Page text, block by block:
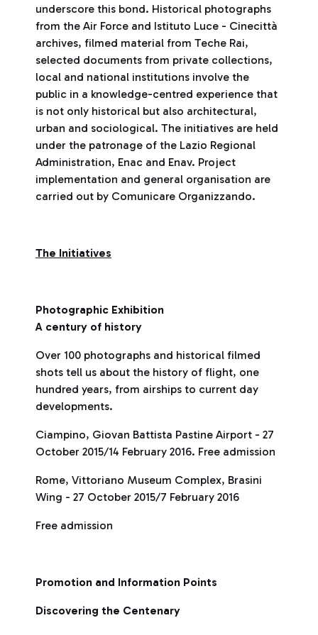
underscore this bond. Historical photographs
from the Air Force and Istituto Luce - Cinecittà
archives, filmed material from Teche Rai,
selected documents from private collections,
local and national institutions involve the
public in a knowledge-centred experience that
is not only historical but also architectural,
urban and sociological. The initiatives are held
under the patronage of the Lazio Regional
Administration, Enac and Enav. Project
implementation and general organisation are
carried out by Comunicare Organizzando.
The Initiatives
Photographic Exhibition
A century of history
Over 100 photographs and historical filmed
shots tell us about the history of flight, one
hundred years, from airships to current day
developments.
Ciampino, Giovan Battista Pastine Airport - 27
October 2015/14 February 2016. Free admission
Rome, Vittoriano Museum Complex, Brasini
Wing - 27 October 2015/7 February 2016
Free admission
Promotion and Information Points
Discovering the Centenary